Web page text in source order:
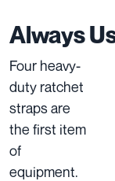
Always
Four heavy-
duty ratchet
straps are
the first item
of
equipment.